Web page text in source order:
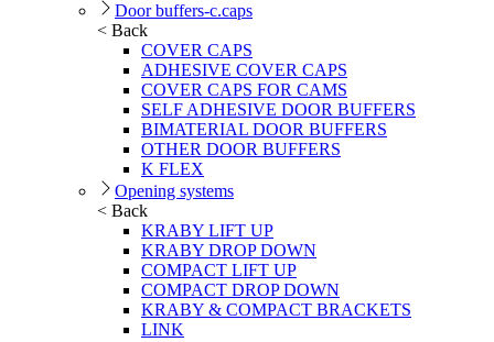
Door buffers-c.caps
< Back
COVER CAPS
ADHESIVE COVER CAPS
COVER CAPS FOR CAMS
SELF ADHESIVE DOOR BUFFERS
BIMATERIAL DOOR BUFFERS
OTHER DOOR BUFFERS
K FLEX
Opening systems
< Back
KRABY LIFT UP
KRABY DROP DOWN
COMPACT LIFT UP
COMPACT DROP DOWN
KRABY & COMPACT BRACKETS
LINK